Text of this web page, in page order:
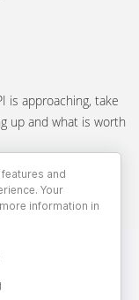
is approaching, take
up and what is worth
and
Your
information in